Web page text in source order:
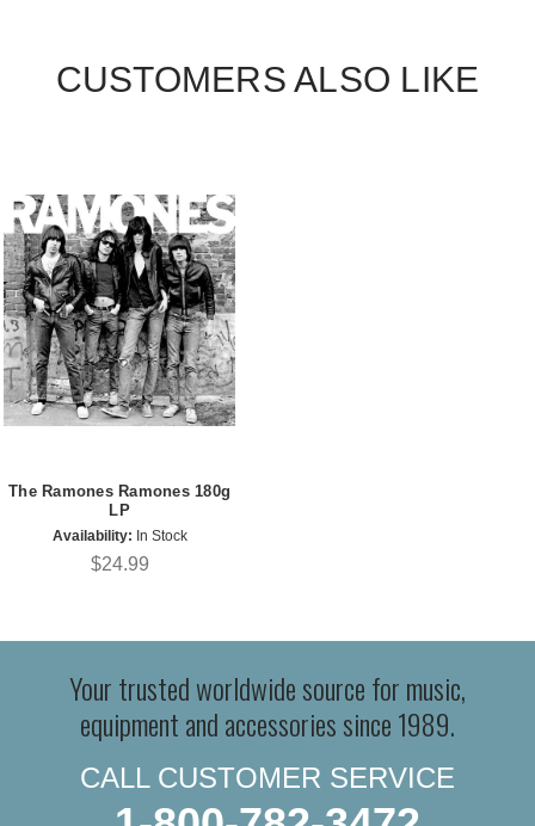
CUSTOMERS ALSO LIKE
The Ramones Ramones 180g
LP
Availability: In Stock
$24.99
Your trusted worldwide source for music,
equipment and accessories since 1989.
CALL CUSTOMER SERVICE